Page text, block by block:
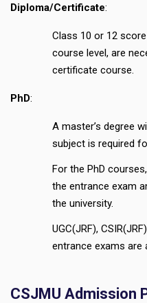
Diploma/Certificate:
Class 10 or 12
course level, are
certificate course.
PhD:
A master’s degree
subject is required
For the PhD
the entrance exam
the university.
UGC(JRF),
entrance exams are
CSJMU Admission